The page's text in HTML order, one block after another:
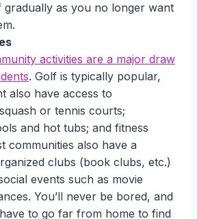
gradually as you no longer want
activities are a major draw
. Golf is typically popular,
also have access to
or tennis courts;
and hot tubs; and fitness
communities also have a
clubs (book clubs, etc.)
events such as movie
You’ll never be bored, and
to go far from home to find